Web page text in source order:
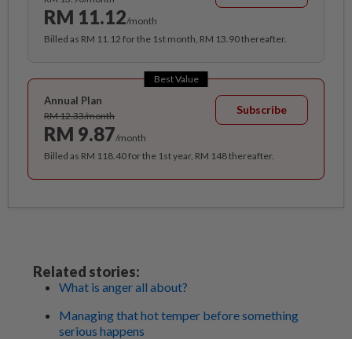
RM 11.12/month
Billed as RM 11.12 for the 1st month, RM 13.90 thereafter.
Best Value
Annual Plan
RM 12.33/month
RM 9.87/month
Subscribe
Billed as RM 118.40 for the 1st year, RM 148 thereafter.
Related stories:
What is anger all about?
Managing that hot temper before something
serious happens